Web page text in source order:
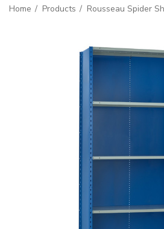
Home Products Rousseau Spider